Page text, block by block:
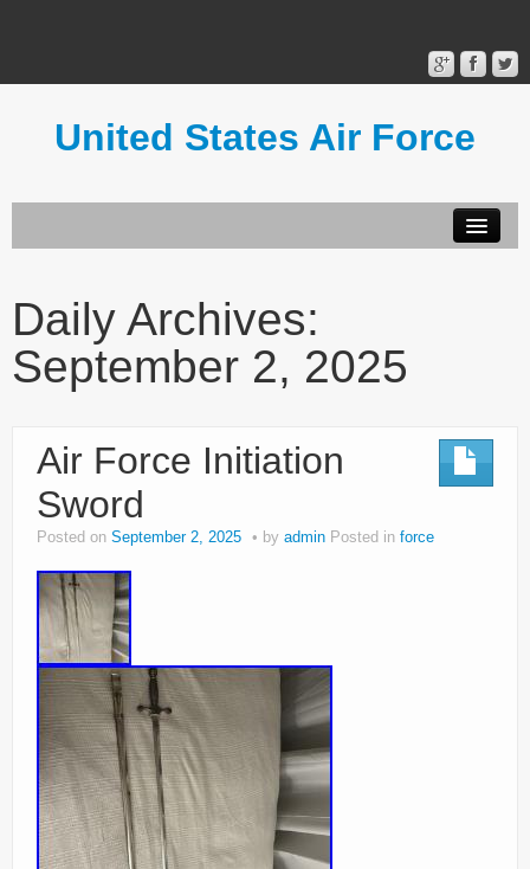
United States Air Force
Terms of Use
Daily Archives:
September 2, 2025
Air Force Initiation
Sword
Posted on September 2, 2025 by admin Posted in force